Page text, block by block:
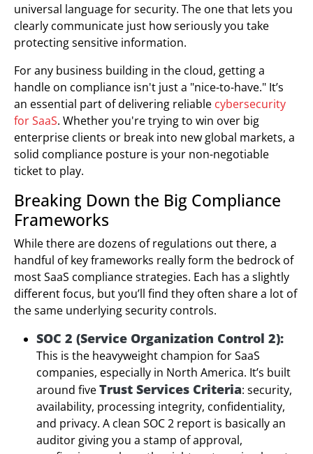
universal language for security. The one that lets you
clearly communicate just how seriously you take
protecting sensitive information.
For any business building in the cloud, getting a
handle on compliance isn't just a "nice-to-have." It’s
an essential part of delivering reliable cybersecurity
for SaaS. Whether you're trying to win over big
enterprise clients or break into new global markets, a
solid compliance posture is your non-negotiable
ticket to play.
Breaking Down the Big Compliance
Frameworks
While there are dozens of regulations out there, a
handful of key frameworks really form the bedrock of
most SaaS compliance strategies. Each has a slightly
different focus, but you’ll find they often share a lot of
the same underlying security controls.
SOC 2 (Service Organization Control 2):
This is the heavyweight champion for SaaS
companies, especially in North America. It’s built
around fiveTrust Services Criteria: security,
availability, processing integrity, confidentiality,
and privacy. A clean SOC 2 report is basically an
auditor giving you a stamp of approval,